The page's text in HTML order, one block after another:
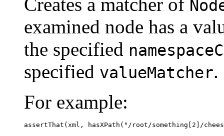
examined node has a
the specified
specified valueMatcher.
For example:
assertThat(xml, hasXPath("/root/something[2]/